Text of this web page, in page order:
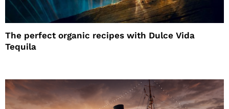
The perfect organic recipes with Dulce Vida
Tequila